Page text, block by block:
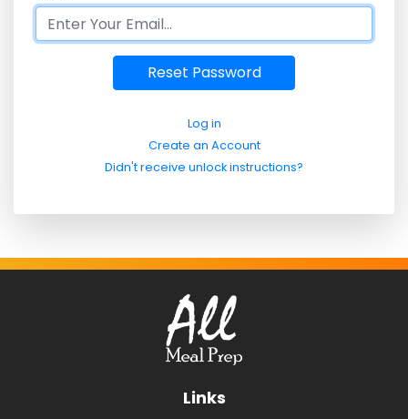
Log in
Create an Account
Didn't receive unlock instructions?
Links